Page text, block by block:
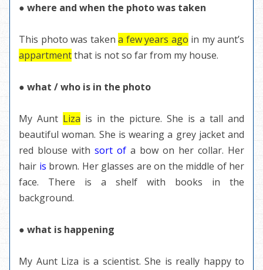
● where and when the photo was taken
This photo was taken a few years ago in my aunt’s
appartmentthat is not so far from my house.
● what / who is in the photo
My Aunt Liza is in the picture. She is a tall and
beautiful woman. She is wearing a grey jacket and
red blouse with sort of a bow on her collar. Her
hair is brown. Her glasses are on the middle of her
face. There is a shelf with books in the
background.
● what is happening
My Aunt Liza is a scientist. She is really happy to